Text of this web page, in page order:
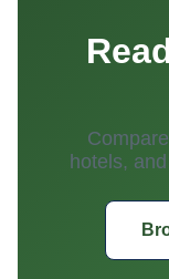
hotels,